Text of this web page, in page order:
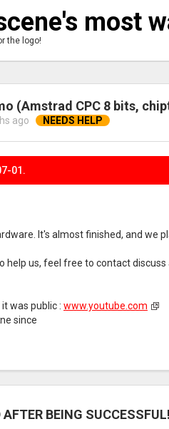
most
the logo!
(Amstrad CPC 8 bits,
ago
01.
It's almost finished, and we
help us, feel free to contact discuss
was public : www.youtube.com
since
BEING SUCCESSFUL!